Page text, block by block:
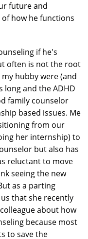
future and
how he functions
if he's
often is not the root
hubby were (and
long and the ADHD
family counselor
based issues. Me
from our
her internship) to
but also has
reluctant to move
seeing the new
as a parting
that she recently
about how
because most
to save the